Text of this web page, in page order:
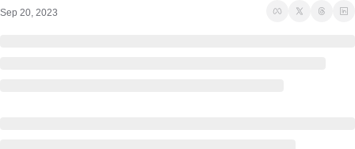
Sep 20, 2023